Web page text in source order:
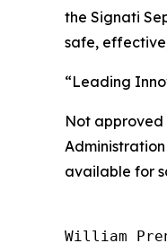
the Signati
safe,
“Leading
Not approved
available for
William